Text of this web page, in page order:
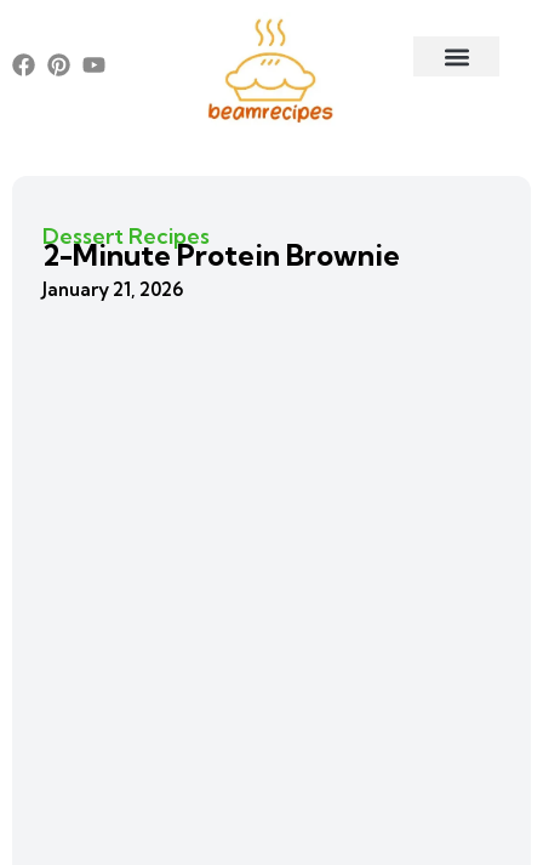
Dessert Recipes
2-Minute Protein Brownie
January 21, 2026